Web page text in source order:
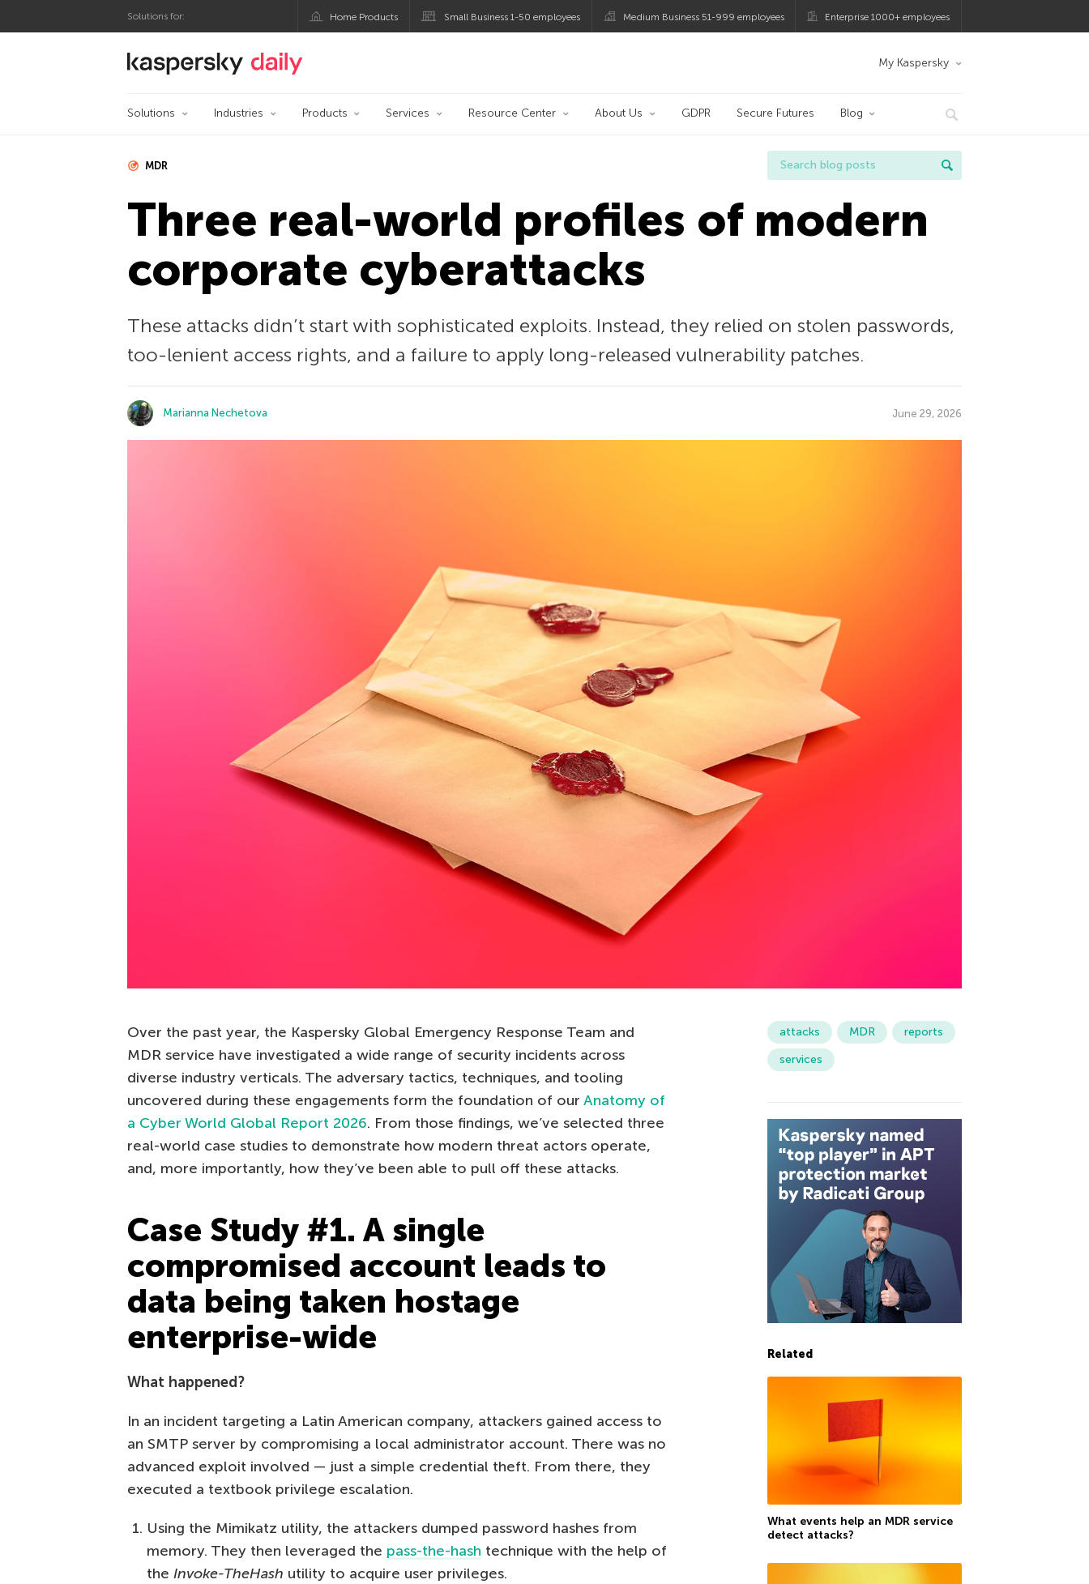
Solutions for: Home Products Small Business 1-50 employees Medium Business 51-999 employees Enterprise 1000+ employees
Kaspersky official blog My Kaspersky
Solutions Industries Products Services Resource Center About Us GDPR Secure Futures Blog
MDR
Three real-world profiles of modern
corporate cyberattacks
These attacks didn’t start with sophisticated exploits. Instead, they relied on stolen passwords,
too-lenient access rights, and a failure to apply long-released vulnerability patches.
Marianna Nechetova June 29, 2026
Over the past year, the Kaspersky Global Emergency Response Team and
MDR service have investigated a wide range of security incidents across
diverse industry verticals. The adversary tactics, techniques, and tooling
uncovered during these engagements form the foundation of our Anatomy of
a Cyber World Global Report 2026. From those findings, we’ve selected three
real-world case studies to demonstrate how modern threat actors operate,
and, more importantly, how they’ve been able to pull off these attacks.
Case Study #1. A single
compromised account leads to
data being taken hostage
enterprise-wide
What happened?
In an incident targeting a Latin American company, attackers gained access to
an SMTP server by compromising a local administrator account. There was no
advanced exploit involved — just a simple credential theft. From there, they
executed a textbook privilege escalation.
Using the Mimikatz utility, the attackers dumped password hashes from
memory. They then leveraged the pass-the-hash technique with the help of
the Invoke-TheHash utility to acquire user privileges.
attacks MDR
reports
services
Related
What events help an MDR service
detect attacks?